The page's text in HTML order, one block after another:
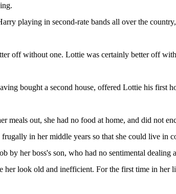
playing in second-rate bands all over the
off without one. Lottie was certainly better off
bought a second house, offered Lottie his first
meals out, she had no food at home, and did not
in her middle years so that she could live in
by her boss's son, who had no sentimental dealing
her look old and inefficient. For the first time in